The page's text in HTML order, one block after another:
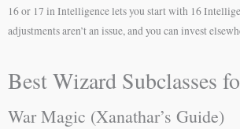
16 or 17 in Intelligence lets you start with 16
adjustments aren’t an issue, and you can invest
Best Wizard Subclasses
War Magic (Xanathar’s Guide)